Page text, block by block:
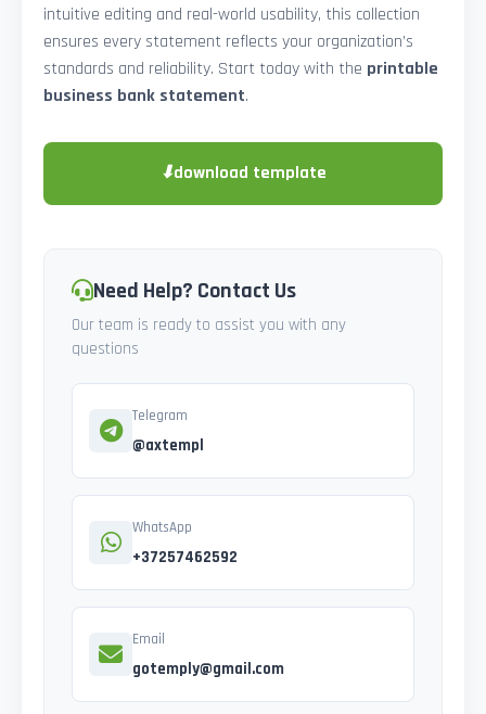
intuitive editing and real-world usability, this collection
ensures every statement reflects your organization’s
standards and reliability. Start today with the printable
business bank statement.
⬇download template
Need Help? Contact Us
Our team is ready to assist you with any
questions
Telegram
@axtempl
WhatsApp
+37257462592
Email
gotemply@gmail.com